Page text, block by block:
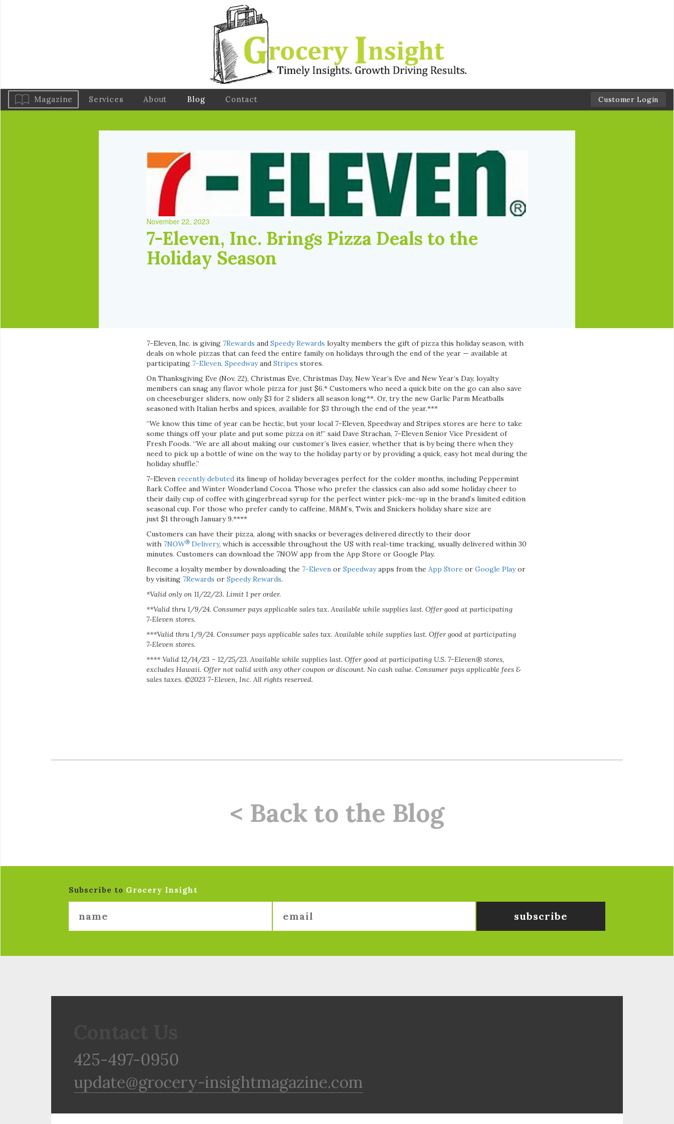
Magazine Services About Blog Contact Customer Login
November 22, 2023
7-Eleven, Inc. Brings Pizza Deals to the
Holiday Season
7-Eleven, Inc. is giving 7Rewards and Speedy Rewards loyalty members the gift of pizza this holiday season, with
deals on whole pizzas that can feed the entire family on holidays through the end of the year — available at
participating 7-Eleven, Speedwayand Stripes stores.
On Thanksgiving Eve (Nov. 22), Christmas Eve, Christmas Day, New Year’s Eve and New Year’s Day, loyalty
members can snag any flavor whole pizza for just $6.* Customers who need a quick bite on the go can also save
on cheeseburger sliders, now only $3 for 2 sliders all season long**. Or, try the new Garlic Parm Meatballs
seasoned with Italian herbs and spices, available for $3 through the end of the year.***
“We know this time of year can be hectic, but your local 7-Eleven, Speedway and Stripes stores are here to take
some things off your plate and put some pizza on it!” said Dave Strachan, 7-Eleven Senior Vice President of
Fresh Foods. “We are all about making our customer’s lives easier, whether that is by being there when they
need to pick up a bottle of wine on the way to the holiday party or by providing a quick, easy hot meal during the
holiday shuffle.”
7-Eleven recently debuted its lineup of holiday beverages perfect for the colder months, including Peppermint
Bark Coffee and Winter Wonderland Cocoa. Those who prefer the classics can also add some holiday cheer to
their daily cup of coffee with gingerbread syrup for the perfect winter pick-me-up in the brand’s limited edition
seasonal cup. For those who prefer candy to caffeine, M&M’s, Twix and Snickers holiday share size are
just $1 through January 9.****
Customers can have their pizza, along with snacks or beverages delivered directly to their door
with 7NOW® Delivery, which is accessible throughout the US with real-time tracking, usually delivered within 30
minutes. Customers can download the 7NOW app from the App Store or Google Play.
Become a loyalty member by downloading the 7-Eleven or Speedwayapps from the App Store or Google Playor
by visiting 7Rewards or Speedy Rewards.
*Valid only on 11/22/23. Limit 1 per order.
**Valid thru 1/9/24. Consumer pays applicable sales tax. Available while supplies last. Offer good at participating
7‑Eleven stores.
***Valid thru 1/9/24. Consumer pays applicable sales tax. Available while supplies last. Offer good at participating
7‑Eleven stores.
**** Valid 12/14/23 – 12/25/23. Available while supplies last. Offer good at participating U.S. 7-Eleven® stores,
excludes Hawaii. Offer not valid with any other coupon or discount. No cash value. Consumer pays applicable fees &
sales taxes. ©2023 7-Eleven, Inc. All rights reserved.
< Back to the Blog
Subscribe to Grocery Insight
425-497-0950
update@grocery-insightmagazine.com